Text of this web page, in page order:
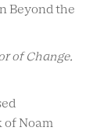
Beyond the
of Change.
of Noam